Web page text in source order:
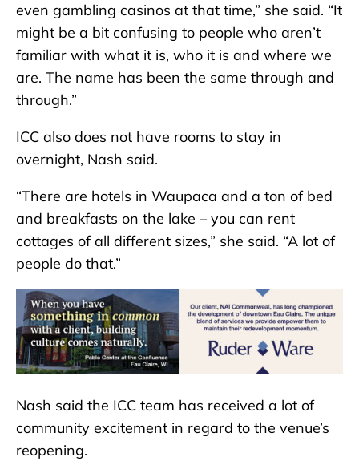
even gambling casinos at that time,” she said. “It
might be a bit confusing to people who aren’t
familiar with what it is, who it is and where we
are. The name has been the same through and
through.”
ICC also does not have rooms to stay in
overnight, Nash said.
“There are hotels in Waupaca and a ton of bed
and breakfasts on the lake – you can rent
cottages of all different sizes,” she said. “A lot of
people do that.”
Nash said the ICC team has received a lot of
community excitement in regard to the venue’s
reopening.